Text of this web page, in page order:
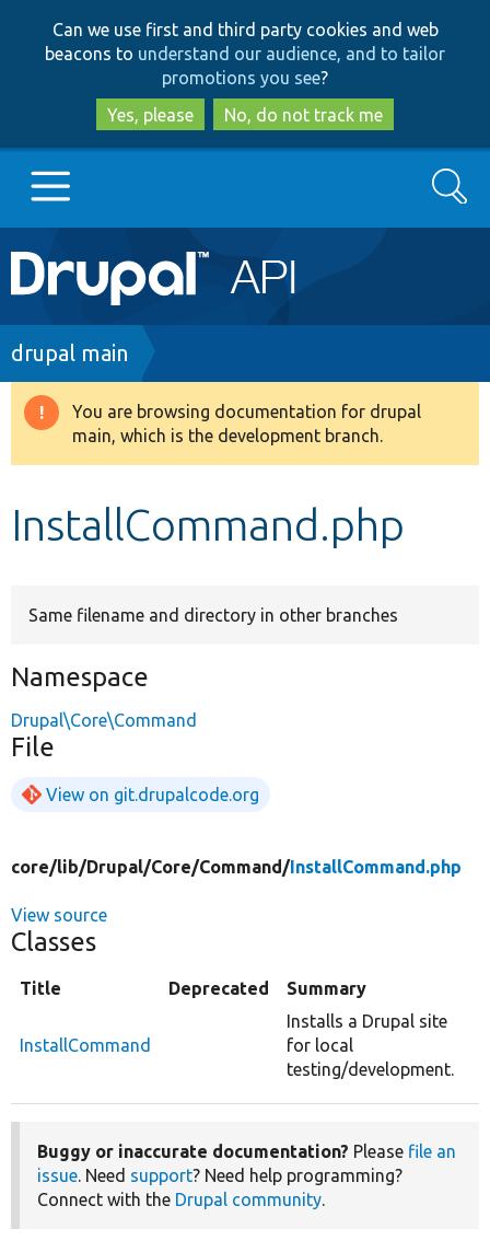
to
main
content
to
search
Can we use first and third party cookies and web
beacons to understand our audience, and to tailor
promotions you see?
Yes, please
No, do not track me
Main
navigation
Go to Drupal.org
Drupal 8+
Search
Breadcrumb
drupal main
Warning
message
You are browsing documentation for drupal
main, which is the development branch.
InstallCommand.php
Same filename and directory in other branches
Namespace
Drupal\Core\Command
File
View on git.drupalcode.org
core/lib/Drupal/Core/Command/InstallCommand.php
View source
Classes
Title Deprecated Summary
InstallCommand
Installs a Drupal site
for local
testing/development.
Buggy or inaccurate documentation? Please file an
issue. Need support? Need help programming?
Connect with the Drupal community.